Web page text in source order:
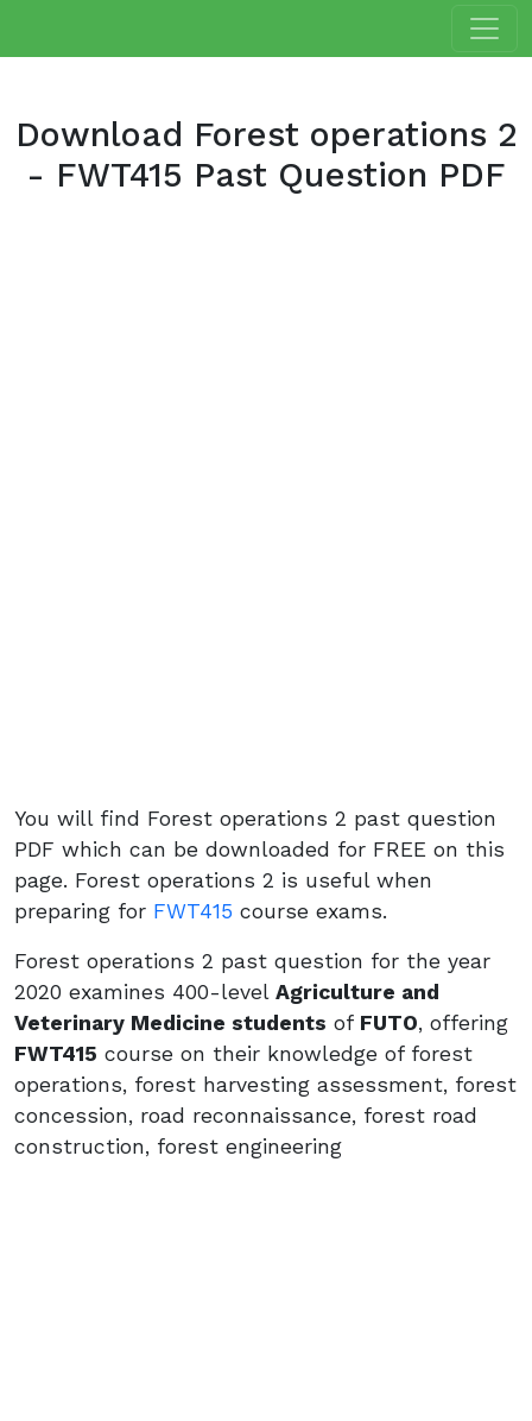
Download Forest operations 2
- FWT415 Past Question PDF
You will find Forest operations 2 past question
PDF which can be downloaded for FREE on this
page. Forest operations 2 is useful when
preparing for FWT415 course exams.
Forest operations 2 past question for the year
2020 examines 400-level Agriculture and
Veterinary Medicine students of FUTO, offering
FWT415 course on their knowledge of forest
operations, forest harvesting assessment, forest
concession, road reconnaissance, forest road
construction, forest engineering